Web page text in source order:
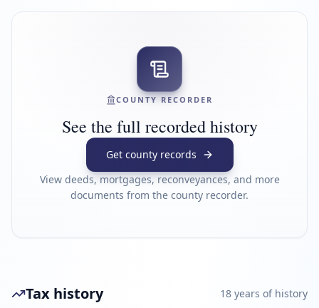
COUNTY RECORDER
See the full recorded history
Get county records
View deeds, mortgages, reconveyances, and more
documents from the county recorder.
Tax history 18 years of history